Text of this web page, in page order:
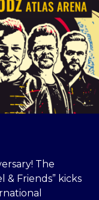
The
& Friends” kicks